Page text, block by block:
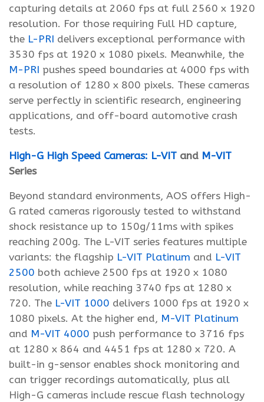
capturing details at 2060 fps at full 2560 x 1920
resolution. For those requiring Full HD capture,
the L-PRI delivers exceptional performance with
3530 fps at 1920 x 1080 pixels. Meanwhile, the
M-PRI pushes speed boundaries at 4000 fps with
a resolution of 1280 x 800 pixels. These cameras
serve perfectly in scientific research, engineering
applications, and off-board automotive crash
tests.
High-G High Speed Cameras: L-VIT and M-VIT
Series
Beyond standard environments, AOS offers High-
G rated cameras rigorously tested to withstand
shock resistance up to 150g/11ms with spikes
reaching 200g. The L-VIT series features multiple
variants: the flagship L-VIT Platinum and L-VIT
2500 both achieve 2500 fps at 1920 x 1080
resolution, while reaching 3740 fps at 1280 x
720. The L-VIT 1000 delivers 1000 fps at 1920 x
1080 pixels. At the higher end, M-VIT Platinum
and M-VIT 4000 push performance to 3716 fps
at 1280 x 864 and 4451 fps at 1280 x 720. A
built-in g-sensor enables shock monitoring and
can trigger recordings automatically, plus all
High-G cameras include rescue flash technology